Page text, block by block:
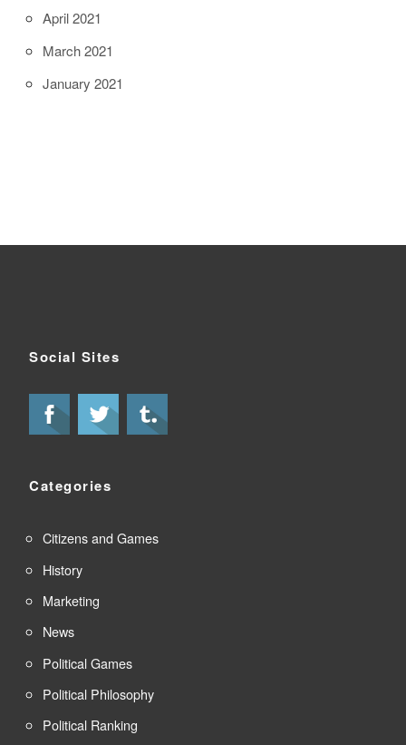
April 2021
March 2021
January 2021
Social Sites
Categories
Citizens and Games
History
Marketing
News
Political Games
Political Philosophy
Political Ranking